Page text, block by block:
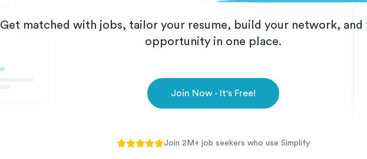
Get matched with jobs, tailor your resume, build your network, and
opportunity in one place.
Join Now - It's Free!
Join 2M+ job seekers who use Simplify